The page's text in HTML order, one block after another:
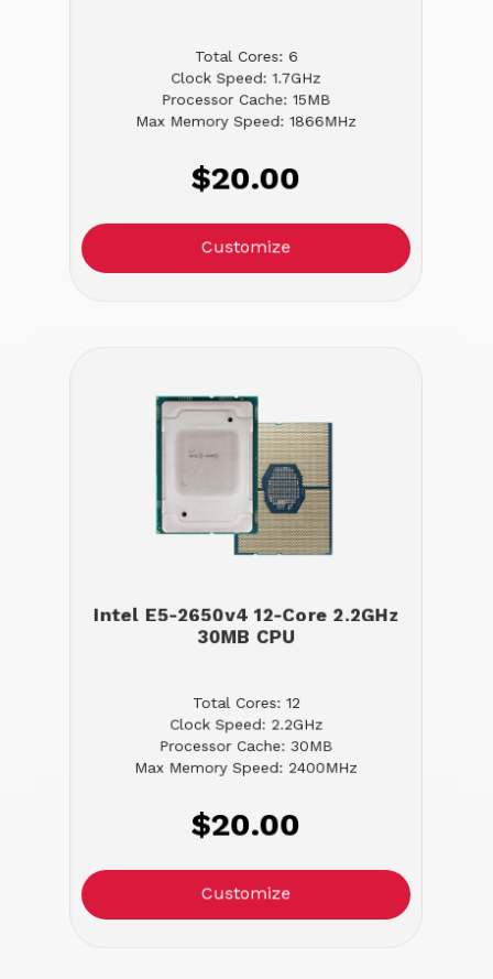
Total Cores: 6
Clock Speed: 1.7GHz
Processor Cache: 15MB
Max Memory Speed: 1866MHz
$20.00
Customize
Intel E5-2650v4 12-Core 2.2GHz
30MB CPU
Total Cores: 12
Clock Speed: 2.2GHz
Processor Cache: 30MB
Max Memory Speed: 2400MHz
$20.00
Customize